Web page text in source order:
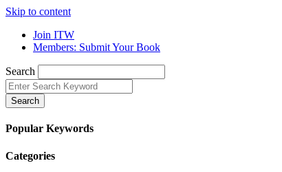
Skip to content
Join ITW
Members: Submit Your Book
Search
Search
Popular Keywords
Categories